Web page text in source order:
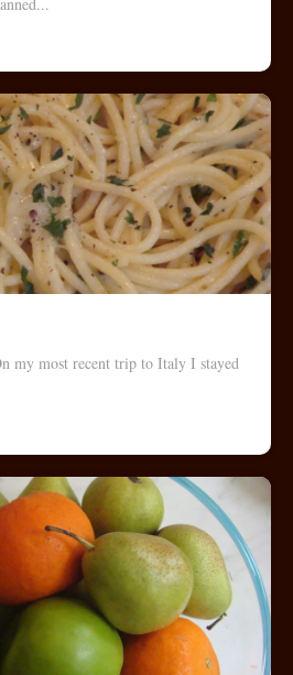
my most recent trip to Italy I stayed